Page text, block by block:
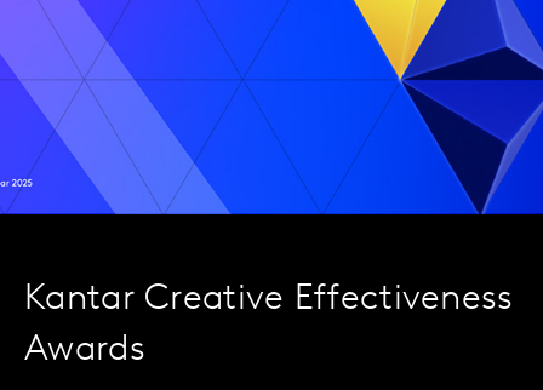
Kantar Creative Effectiveness
Awards